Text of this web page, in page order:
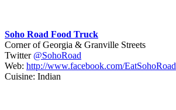
Soho Road Food Truck
Corner of Georgia & Granville Streets
Twitter @SohoRoad
Web: http://www.facebook.com/EatSohoRoad
Cuisine: Indian